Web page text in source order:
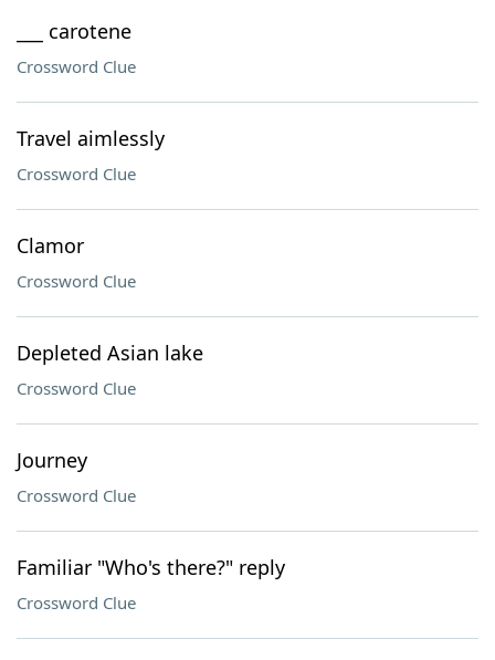
___ carotene
Crossword Clue
Travel aimlessly
Crossword Clue
Clamor
Crossword Clue
Depleted Asian lake
Crossword Clue
Journey
Crossword Clue
Familiar "Who's there?" reply
Crossword Clue